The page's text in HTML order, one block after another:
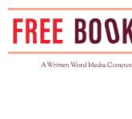
Skip
content